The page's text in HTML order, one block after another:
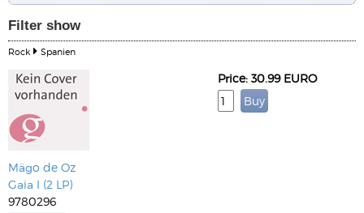
Filter show
Rock Spanien
Mägo de Oz
Gaia I (2 LP)
9780296
Price: 30.99 EURO